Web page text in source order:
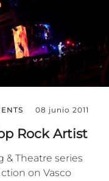
08 junio 2011
Rock Artist
& Theatre series
on Vasco